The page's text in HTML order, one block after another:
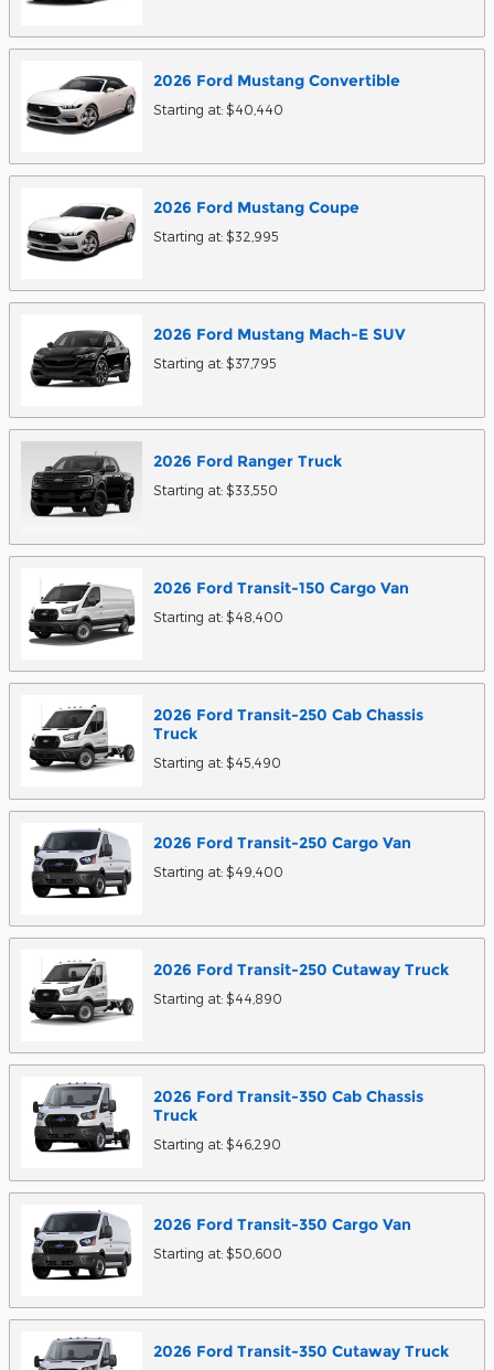
2026 Ford Mustang Convertible
Starting at: $40,440
2026 Ford Mustang Coupe
Starting at: $32,995
2026 Ford Mustang Mach-E SUV
Starting at: $37,795
2026 Ford Ranger Truck
Starting at: $33,550
2026 Ford Transit-150 Cargo Van
Starting at: $48,400
2026 Ford Transit-250 Cab Chassis
Truck
Starting at: $45,490
2026 Ford Transit-250 Cargo Van
Starting at: $49,400
2026 Ford Transit-250 Cutaway Truck
Starting at: $44,890
2026 Ford Transit-350 Cab Chassis
Truck
Starting at: $46,290
2026 Ford Transit-350 Cargo Van
Starting at: $50,600
2026 Ford Transit-350 Cutaway Truck